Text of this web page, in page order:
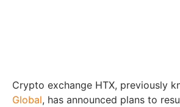
Crypto exchange HTX, previously
Global, has announced plans to